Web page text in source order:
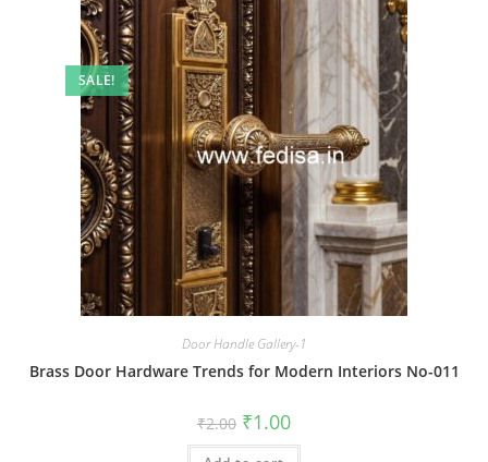
SALE!
Door Handle Gallery-1
Brass Door Hardware Trends for Modern Interiors No-011
₹2.00 Original
price
was:
₹1.00Current
is: